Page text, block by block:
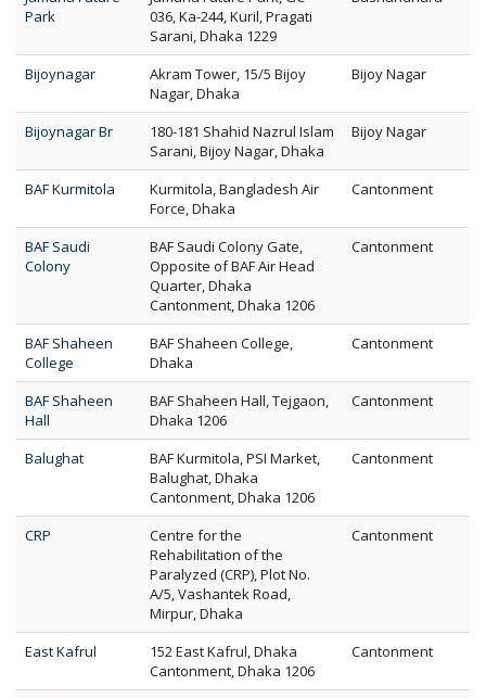
Park
036, Ka-244, Kuril, Pragati
Sarani, Dhaka 1229
Bijoynagar
Akram Tower, 15/5 Bijoy
Nagar, Dhaka
Bijoy Nagar
Bijoynagar Br
180-181 Shahid Nazrul Islam
Sarani, Bijoy Nagar, Dhaka
Bijoy Nagar
BAF Kurmitola
Kurmitola, Bangladesh Air
Force, Dhaka
Cantonment
BAF Saudi
Colony
BAF Saudi Colony Gate,
Opposite of BAF Air Head
Quarter, Dhaka
Cantonment, Dhaka 1206
Cantonment
BAF Shaheen
College
BAF Shaheen College,
Dhaka
Cantonment
BAF Shaheen
Hall
BAF Shaheen Hall, Tejgaon,
Dhaka 1206
Cantonment
Balughat
BAF Kurmitola, PSI Market,
Balughat, Dhaka
Cantonment, Dhaka 1206
Cantonment
CRP
Centre for the
Rehabilitation of the
Paralyzed (CRP), Plot No.
A/5, Vashantek Road,
Mirpur, Dhaka
Cantonment
East Kafrul
152 East Kafrul, Dhaka
Cantonment, Dhaka 1206
Cantonment